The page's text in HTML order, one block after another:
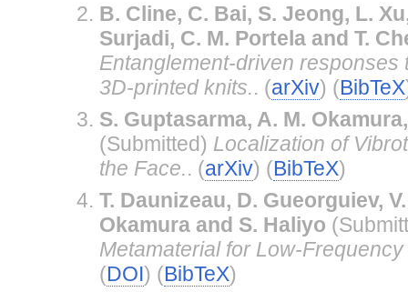
B. Cline, C. Bai, S. Jeong, L.
Surjadi, C. M. Portela and T.
Entanglement-driven responses
3D-printed knits.. (arXiv) (BibTeX
S. Guptasarma, A. M.
(Submitted) Localization of
the Face.. (arXiv) (BibTeX)
T. Daunizeau, D. Gueorguiev,
Okamura and S. Haliyo
Metamaterial for Low-
(DOI) (BibTeX)